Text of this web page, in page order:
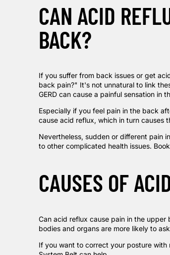
CAN ACID
BACK?
If you suffer from back issues or get
back pain?" It's not unnatural to link
GERD can cause a painful sensation in
Especially if you feel pain in the back
cause acid reflux, which in turn causes
Nevertheless, sudden or different pain
to other complicated health issues.
CAUSES OF
Can acid reflux cause pain in the upper
bodies and organs are more likely to
If you want to correct your posture with